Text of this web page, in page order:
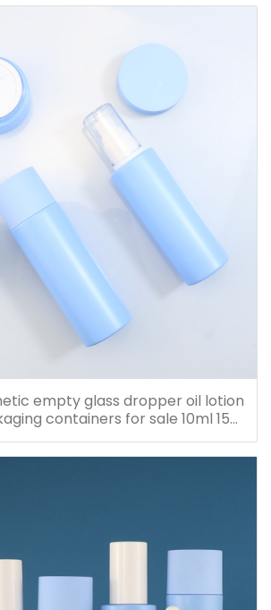
empty glass dropper oil lotion
containers for sale 10ml 15ml
50ml 60ml 80ml 100ml 120ml
150ml